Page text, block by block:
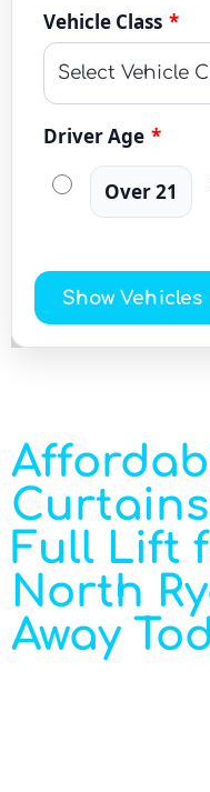
Vehicle Class *
Driver Age *
Over 21
Show Vehicles
Full Lift
North
Away